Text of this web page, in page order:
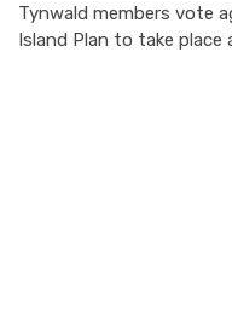
Tynwald members vote
Island Plan to take place